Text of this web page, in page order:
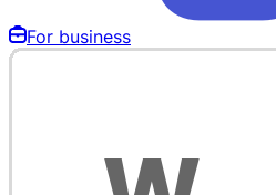
For business